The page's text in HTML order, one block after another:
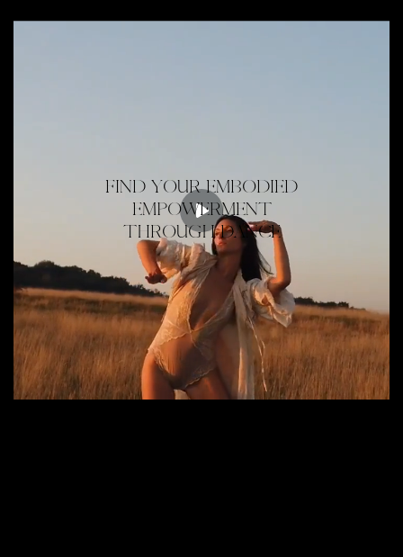
FIND YOUR EMBODIED
EMPOWERMENT
THROUGH DANCE